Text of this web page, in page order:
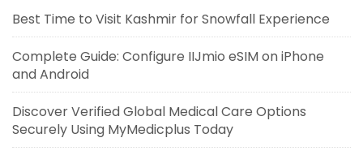
Best Time to Visit Kashmir for Snowfall Experience
Complete Guide: Configure IIJmio eSIM on iPhone
and Android
Discover Verified Global Medical Care Options
Securely Using MyMedicplus Today